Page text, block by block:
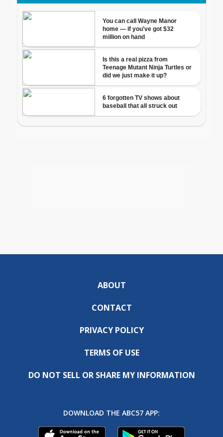
ABOUT
CONTACT
PRIVACY POLICY
TERMS OF USE
DO NOT SELL OR SHARE MY INFORMATION
DOWNLOAD THE ABC57 APP: